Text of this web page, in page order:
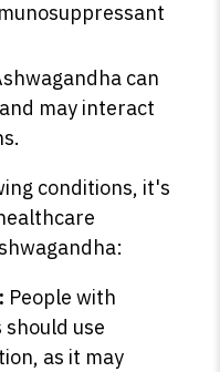
can
may interact
conditions, it's
People with
use
as it may